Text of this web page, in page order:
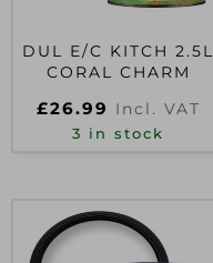
DUL E/C KITCH 2.5L
CORAL CHARM
£26.99 Incl. VAT
3 in stock